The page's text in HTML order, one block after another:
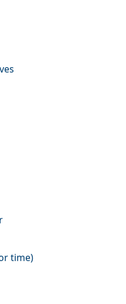
time)